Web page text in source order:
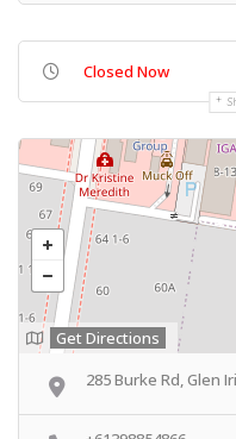
Closed Now
Get Directions
285 Burke Rd, Glen